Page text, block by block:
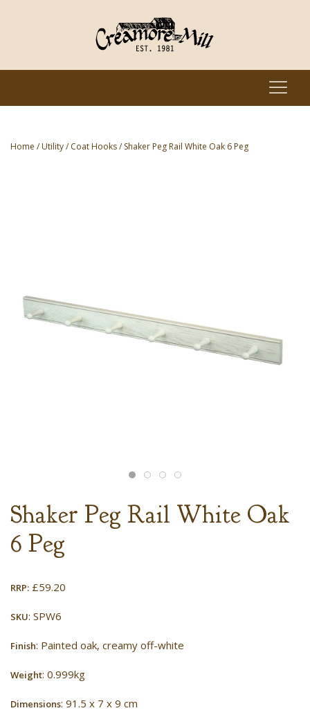
Home /Utility/Coat Hooks/ Shaker Peg Rail White Oak 6 Peg
Shaker Peg Rail White Oak
6 Peg
RRP: £59.20
SKU: SPW6
Finish: Painted oak, creamy off-white
Weight: 0.999kg
Dimensions: 91.5 x 7 x 9 cm